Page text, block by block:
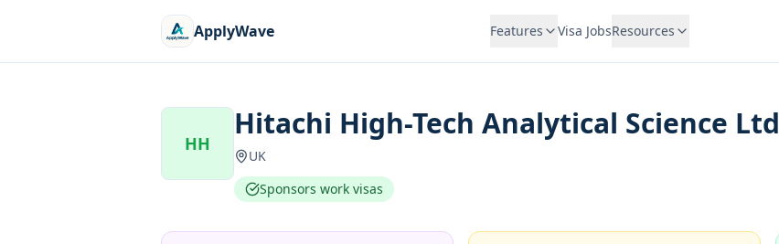
ApplyWave Features Visa JobsResources
HH
Hitachi High-Tech Analytical Science Ltd
UK
Sponsors work visas